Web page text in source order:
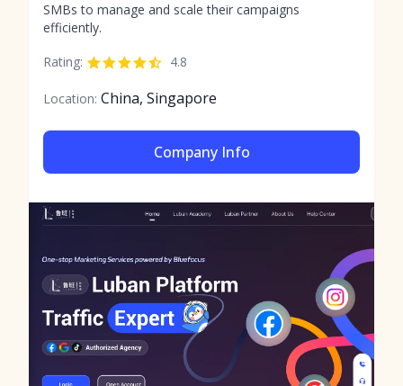
SMBs to manage and scale their campaigns
efficiently.
Rating:
4.8
Location: China, Singapore
Company Info